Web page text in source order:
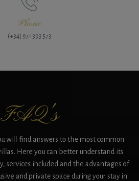
Phone
(+34) 971 393 573
FAQ's
will find answers to the most common
Here you can better understand its
services included and the advantages of
and private space during your stay in